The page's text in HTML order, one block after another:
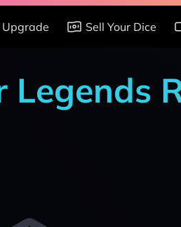
Upgrade Sell Your Dice